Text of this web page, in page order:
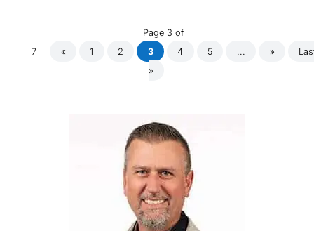
Page 3 of
7
« 1 2 3 4 5 ... »
»